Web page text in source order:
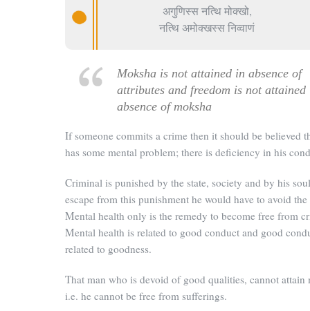
अगुणिस्स नत्थि मोक्खो,
नत्थि अमोक्खस्स निव्वाणं
Moksha is not attained in absence of
attributes and freedom is not attained
absence of moksha
If someone commits a crime then it should be believed
has some mental problem; there is deficiency in his
Criminal is punished by the state, society and by his
escape from this punishment he would have to avoid
Mental health only is the remedy to become free from
Mental health is related to good conduct and good
related to goodness.
That man who is devoid of good qualities, cannot attain
i.e. he cannot be free from sufferings.